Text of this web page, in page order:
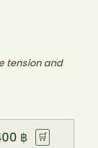
tension and
฿ 🛒